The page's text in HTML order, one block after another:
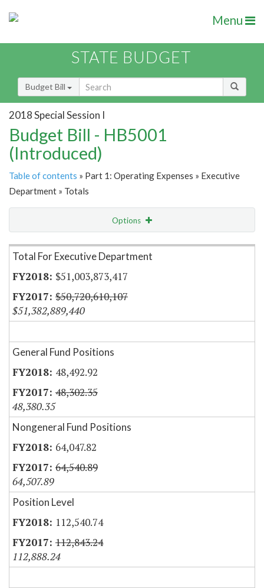
Menu
STATE BUDGET
Budget Bill
2018 Special Session I
Budget Bill - HB5001
(Introduced)
Table of contents » Part 1: Operating Expenses » Executive
Department » Totals
Options
Item Lookup
Total For Executive Department
$51,003,873,417
$50,720,610,107
$51,382,889,440
General Fund Positions
48,492.92
48,302.35
48,380.35
Nongeneral Fund Positions
64,047.82
64,540.89
64,507.89
Position Level
112,540.74
112,843.24
112,888.24